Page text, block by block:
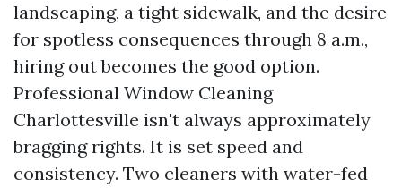
landscaping, a tight sidewalk, and the desire
for spotless consequences through 8 a.m.,
hiring out becomes the good option.
Professional Window Cleaning
Charlottesville isn't always approximately
bragging rights. It is set speed and
consistency. Two cleaners with water-fed